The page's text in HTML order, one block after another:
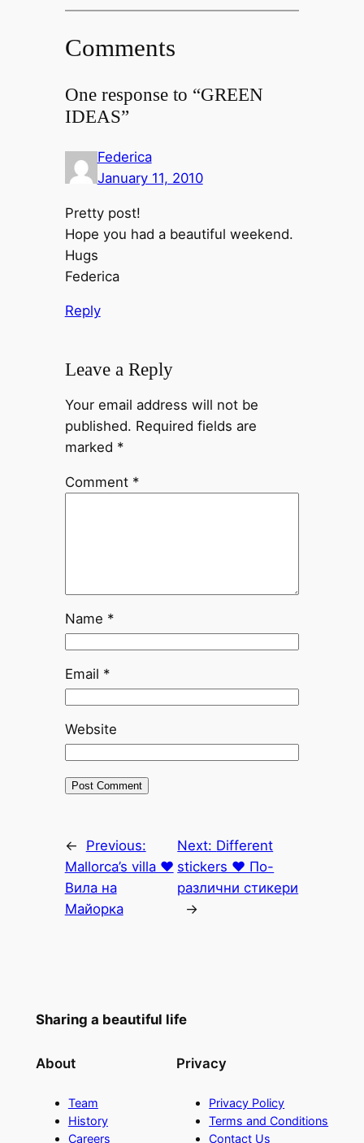
Comments
One response to “GREEN
IDEAS”
Federica
January 11, 2010
Pretty post!
Hope you had a beautiful weekend.
Hugs
Federica
Reply
Leave a Reply
Your email address will not be
published. Required fields are
marked *
Comment *
Name *
Email *
Website
←
Previous:
Mallorca’s villa ♥
Вила на
Майорка
Next: Different
stickers ♥ По-
различни стикери
→
Sharing a beautiful life
About
Team
History
Careers
Privacy
Privacy Policy
Terms and Conditions
Contact Us